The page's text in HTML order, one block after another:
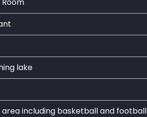
lake
including basketball and football